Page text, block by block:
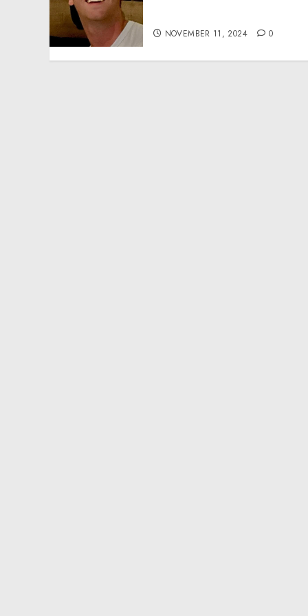
NOVEMBER 11, 2024 0